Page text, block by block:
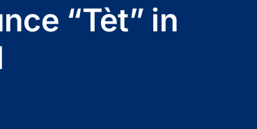
“Tèt” in